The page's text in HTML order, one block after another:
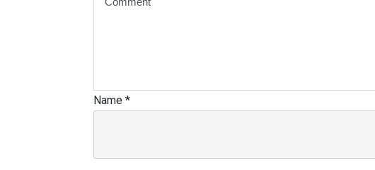
Name *